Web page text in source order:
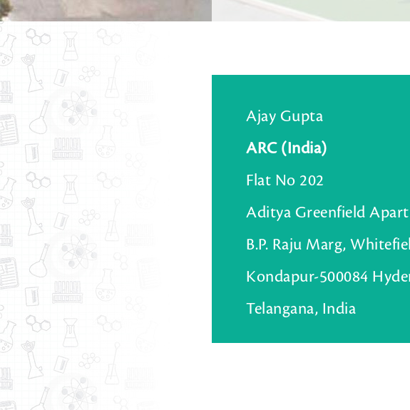
Ajay Gupta
ARC (India)
Flat No 202
Aditya Greenfield
B.P. Raju Marg,
Kondapur-500084
Telangana, India